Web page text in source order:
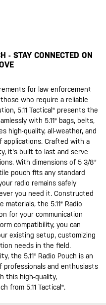
- STAY CONNECTED ON
for law enforcement
who require a reliable
5.11 Tactical® presents the
with 5.11® bags, belts,
high-quality, all-weather, and
Crafted with a
it's built to last and serve
With dimensions of 5 3/8"
pouch fits any standard
radio remains safely
you need it. Constructed
the 5.11® Radio
for your communication
compatibility, you can
existing setup, customizing
needs in the field.
the 5.11® Radio Pouch is an
and enthusiasts
this high-quality,
from 5.11 Tactical®.